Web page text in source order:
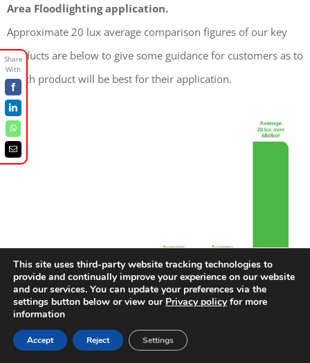
Area Floodlighting application.
Approximate 20 lux average comparison figures of our key
products are below to give some guidance for customers as to
which product will be best for their application.
Facebook
LinkedIn
WhatsApp
Email
This site uses third-party website tracking technologies to
provide and continually improve your experience on our website
and our services. You can update your preferences via the
settings button below or view our Privacy policyfor more
information
Accept Reject Settings